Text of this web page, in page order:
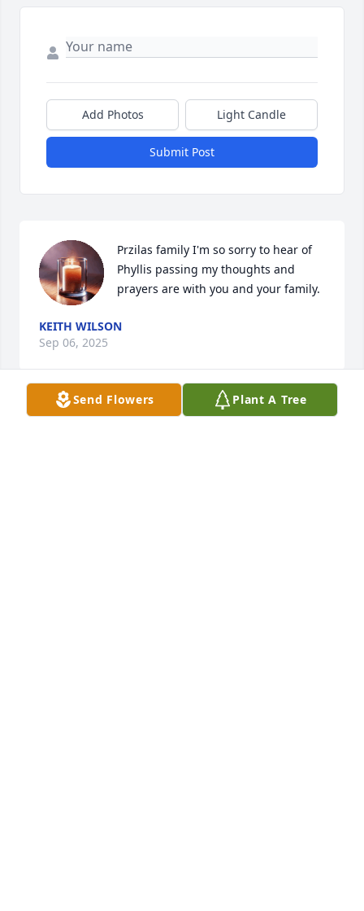
Add Photos Light Candle
Submit Post
Przilas family I'm so sorry to hear of
Phyllis passing my thoughts and
prayers are with you and your family.
KEITH WILSON
Sep 06, 2025
Send Flowers Plant A Tree